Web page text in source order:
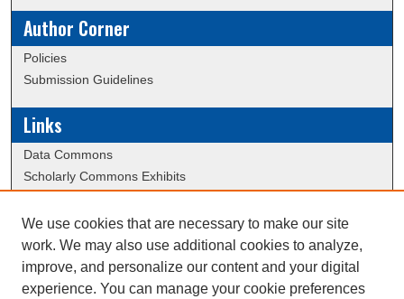
Author Corner
Policies
Submission Guidelines
Links
Data Commons
Scholarly Commons Exhibits
University Homepage
ERAU Libraries
Contact Us
We use cookies that are necessary to make our site
work. We may also use additional cookies to analyze,
improve, and personalize our content and your digital
experience. You can manage your cookie preferences